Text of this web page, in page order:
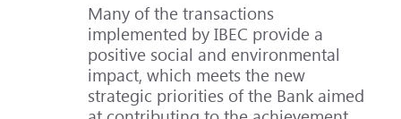
Many of the transactions
implemented by IBEC provide a
positive social and environmental
impact, which meets the new
strategic priorities of the Bank aimed